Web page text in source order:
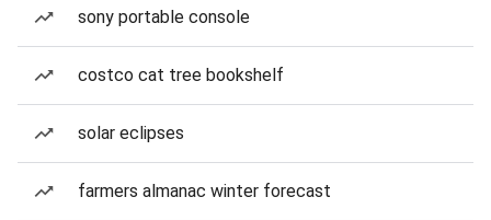
sony portable console
costco cat tree bookshelf
solar eclipses
farmers almanac winter forecast